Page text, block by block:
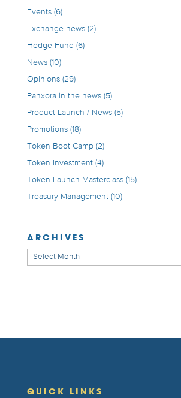
Events(6)
Exchange news(2)
Hedge Fund (6)
News(10)
Opinions(29)
Panxora in the news(5)
Product Launch / News(5)
Promotions(18)
Token Boot Camp(2)
Token Investment(4)
Token Launch Masterclass(15)
Treasury Management(10)
ARCHIVES
Archives
QUICK LINKS